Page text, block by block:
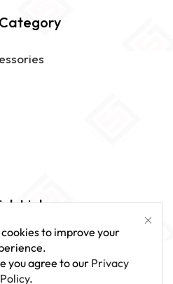
Links
to improve your
you agree to our Privacy
Policy.